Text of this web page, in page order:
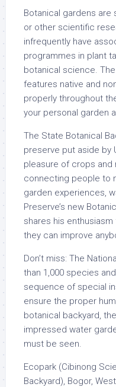
Botanical gardens are
or other scientific
infrequently have
programmes in plant
botanical science.
features native and
properly throughout
your personal garden
The State Botanical
preserve put aside by
pleasure of crops and
connecting people to
garden experiences,
Preserve’s new
shares his
they can improve
Don’t miss: The
than 1,000 species
sequence of special
ensure the proper
botanical backyard,
impressed water
must be seen.
Ecopark (Cibinong
Backyard), Bogor,